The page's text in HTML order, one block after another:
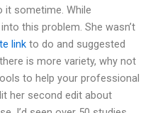
sometime. While
this problem. She wasn’t
link to do and suggested
is more variety, why not
to help your professional
her second edit about